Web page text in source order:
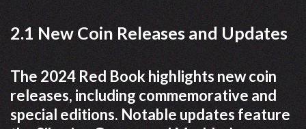
2.1 New Coin Releases and Updates
The 2024 Red Book highlights new coin
releases, including commemorative and
special editions. Notable updates feature